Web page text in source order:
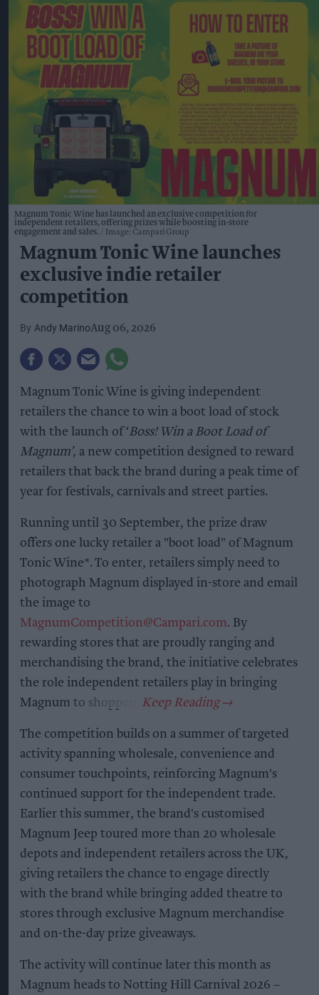
Magnum Tonic Wine has launched an exclusive competition for
independent retailers, offering prizes while boosting in-store
engagement and sales.
Image: Campari Group
Magnum Tonic Wine launches
exclusive indie retailer
competition
Andy MarinoAug 06, 2026
Magnum Tonic Wine is giving independent
retailers the chance to win a boot load of stock
with the launch of ‘Boss! Win a Boot Load of
Magnum’, a new competition designed to reward
retailers that back the brand during a peak time of
year for festivals, carnivals and street parties.
Running until 30 September, the prize draw
offers one lucky retailer a "boot load" of Magnum
Tonic Wine*. To enter, retailers simply need to
photograph Magnum displayed in-store and email
the image to
MagnumCompetition@Campari.com. By
rewarding stores that are proudly ranging and
merchandising the brand, the initiative celebrates
the role independent retailers play in bringing
Magnum to shoppers.
The competition builds on a summer of targeted
activity spanning wholesale, convenience and
consumer touchpoints, reinforcing Magnum's
continued support for the independent trade.
Earlier this summer, the brand's customised
Magnum Jeep toured more than 20 wholesale
depots and independent retailers across the UK,
giving retailers the chance to engage directly
with the brand while bringing added theatre to
stores through exclusive Magnum merchandise
and on-the-day prize giveaways.
The activity will continue later this month as
Magnum heads to Notting Hill Carnival 2026 –